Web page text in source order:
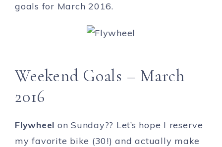
goals for March 2016.
Weekend Goals – March
2016
Flywheel on Sunday?? Let’s hope I reserve
my favorite bike (30!) and actually make